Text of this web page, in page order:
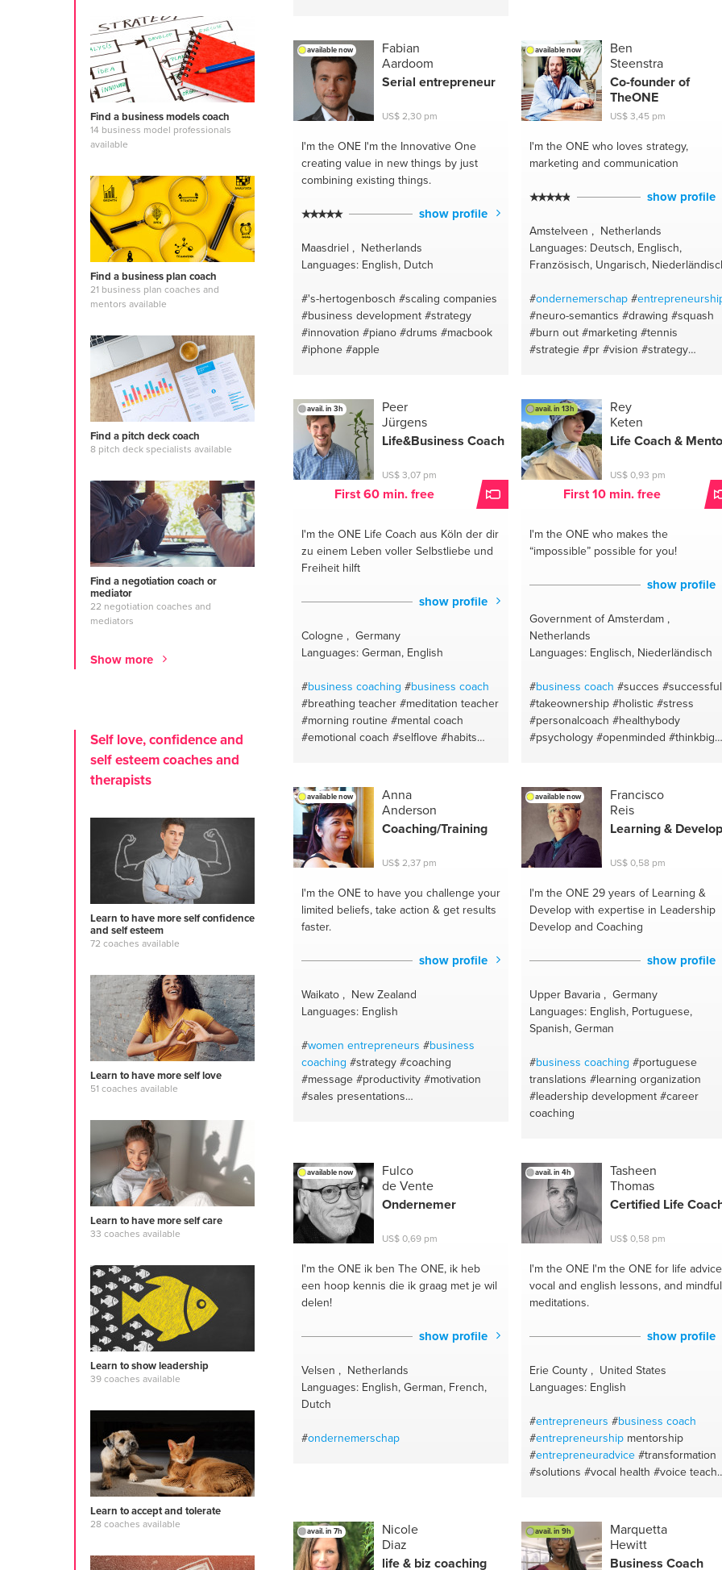
Find a business models coach
14 business model professionals
available
Find a business plan coach
21 business plan coaches and
mentors available
Find a pitch deck coach
8 pitch deck specialists available
Find a negotiation coach or
mediator
22 negotiation coaches and
mediators
Show more
Self love, confidence and
self esteem coaches and
therapists
Learn to have more self confidence
and self esteem
72 coaches available
Learn to have more self love
51 coaches available
Learn to have more self care
33 coaches available
Learn to show leadership
39 coaches available
Learn to accept and tolerate
28 coaches available
#personal development
recovery#emotional intelligence
#meditation#recovery
available now
Fabian
Aardoom
Serial entrepreneur
US$ 2,30 pm
I'm the ONE I'm the Innovative One
creating value in new things by just
combining existing things.
show profile
Maasdriel , Netherlands
Languages: English, Dutch
#'s-hertogenbosch #scaling companies
#business development#strategy
#innovation #piano#drums #macbook
#iphone#apple
available now
Ben
Steenstra
Co-founder of
TheONE
US$ 3,45 pm
I'm the ONEwho loves strategy,
marketing and communication
show profile
Amstelveen , Netherlands
Languages: Deutsch, Englisch,
Französisch, Ungarisch,
#ondernemerschap#
#neuro-semantics #drawing #squash
#burn out#marketing #tennis
#strategie#pr#vision #strategy
business#concepts
#content marketing#guts
#hockey#fear #communication
#optimism#leiderschap#depression
#team building #communication
relation#writing #business plan
#startups#communication
#ngo#neuro-semantics #online
marketing #personal#seo#golf
avail. in 3h
Peer
Jürgens
Life&Business Coach
US$ 3,07 pm
First 60 min. free
I'm the ONE Life Coach aus Köln der dir
zu einem Leben voller Selbstliebe und
Freiheit hilft
show profile
Cologne , Germany
Languages: German, English
#business coaching #business coach
#breathing teacher#meditation teacher
#morning routine#mental coach
#emotional coach #selflove#habits
avail. in 13h
Rey
Keten
Life Coach &
US$ 0,93 pm
First 10 min. free
I'm the ONEwho makes the
“impossible” possible for you!
show profile
Government of Amsterdam ,
Netherlands
Languages: Englisch, Niederländisch
#business coach #succes #successful
#takeownership#holistic#stress
#personalcoach #healthybody
#psychology#openminded #thinkbig
#communication
#mealplan
#natural#relationship counseling
#lifestyle vs diet
#psychology
#peaceful#communication
#steps#lifestyle
#happiness
#goalsetter#design
available now
Anna
Anderson
Coaching/Training
US$ 2,37 pm
I'm the ONEto have you challenge your
limited beliefs, take action & get results
faster.
show profile
Waikato , New Zealand
Languages: English
#women entrepreneurs #business
coaching #strategy#coaching
#message#productivity#motivation
#sales presentations
#business english #presentations skills
#communication trainer #strategy
#personality type
#accountability
#motivational speaker #alignment
#softskills#change & transition
#lifestylechange
#email writing
#womensupportwomen #work from
home#momentum#personality types
#successcoach
#futureplanning#interculture training
#change and transition
#women 40+#clarity#business
development
#transition strategist
available now
Francisco
Reis
Learning & Develop
US$ 0,58 pm
I'm the ONE29 years of Learning &
Develop with expertise in Leadership
Develop and Coaching
show profile
Upper Bavaria , Germany
Languages: English, Portuguese,
Spanish, German
#business coaching #portuguese
translations #learning organization
#leadership development#career
coaching
available now
Fulco
de Vente
Ondernemer
US$ 0,69 pm
I'm the ONE ik ben The ONE, ik heb
een hoop kennis die ik graag met je wil
delen!
show profile
Velsen , Netherlands
Languages: English, German, French,
Dutch
#ondernemerschap
avail. in 4h
Tasheen
Thomas
Certified Life
US$ 0,58 pm
I'm the ONE I'm the ONE for life
vocal and english lessons, and mindful
meditations.
show profile
Erie County , United States
Languages: English
#entrepreneurs #business coach
#entrepreneurship mentorship
#entrepreneuradvice#transformation
#solutions #vocal health #voice
#inspiration#life advice
#life coach
#motivation
#vocal music#personal
coach#transitional coaching
avail. in 7h
Nicole
Diaz
life & biz coaching
avail. in 9h
Marquetta
Hewitt
Business Coach